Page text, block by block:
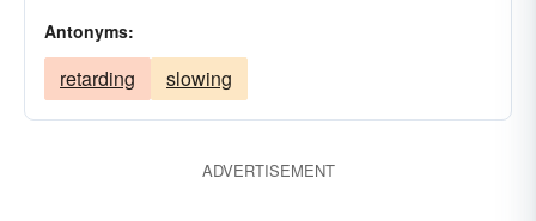
Antonyms:
retarding slowing
ADVERTISEMENT